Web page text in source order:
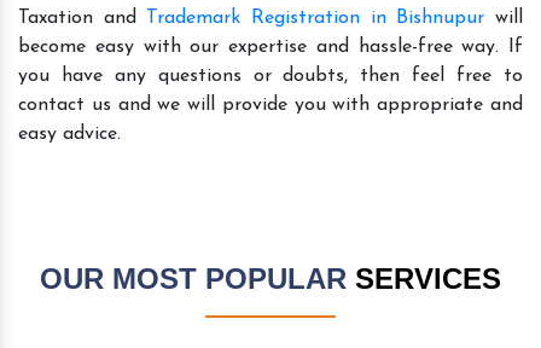
Taxation and
Trademark Registration in Bishnupur will
become easy with our expertise and hassle-free way. If
you have any questions or doubts, then feel free to
contact us and we will provide you with appropriate and
easy advice.
OUR MOST POPULAR SERVICES